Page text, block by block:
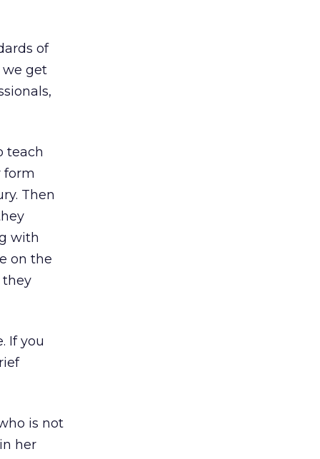
of
we get
teach
form
Then
with
on the
they
If you
is not
her